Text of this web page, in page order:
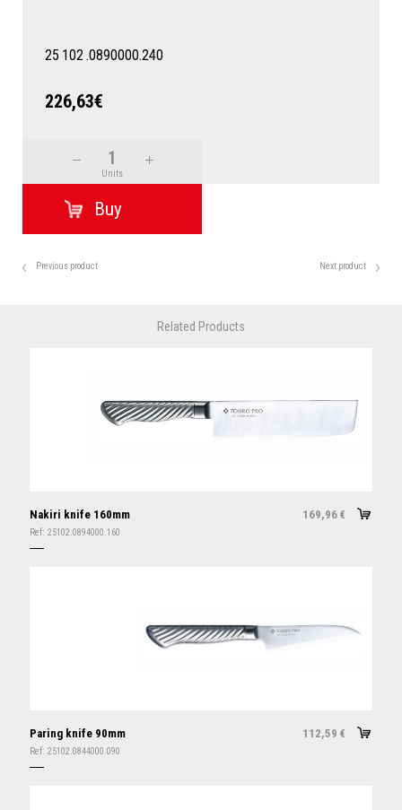
25 102 .0890000.240
226,63€
Units
Previous product Next product
Related Products
Nakiri knife 160mm 169,96 €
Ref: 25102.0894000.160
Paring knife 90mm 112,59 €
Ref: 25102.0844000.090